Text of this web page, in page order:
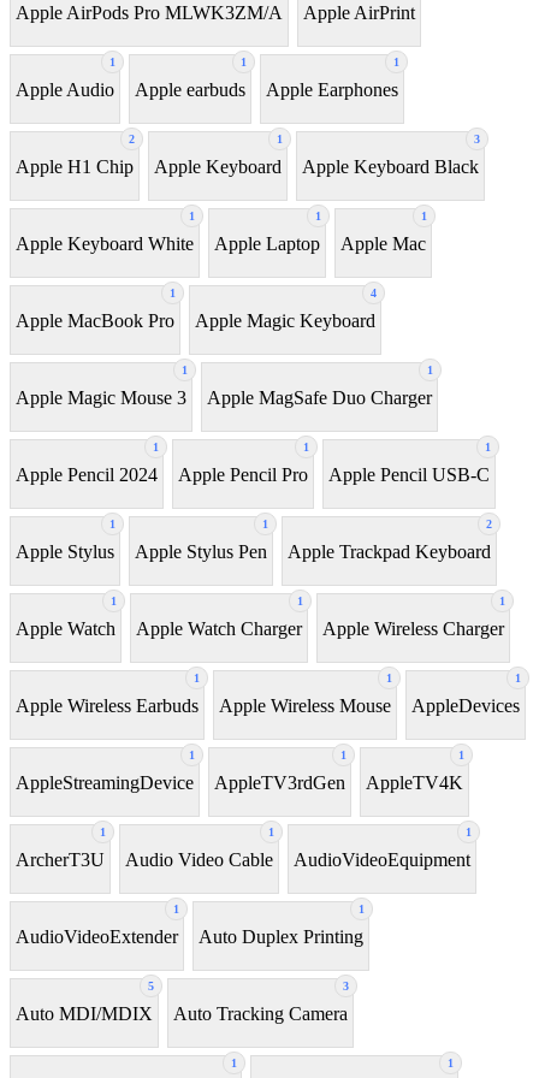
Apple AirPods Pro MLWK3ZM/A Apple AirPrint
1
Apple Audio
1
Apple earbuds
1
Apple Earphones
2
Apple H1 Chip
1
Apple Keyboard
3
Apple Keyboard Black
1
Apple Keyboard White
1
Apple Laptop
1
Apple Mac
1
Apple MacBook Pro
4
Apple Magic Keyboard
1
Apple Magic Mouse 3
1
Apple MagSafe Duo Charger
1
Apple Pencil 2024
1
Apple Pencil Pro
1
Apple Pencil USB-C
1
Apple Stylus
1
Apple Stylus Pen
2
Apple Trackpad Keyboard
1
Apple Watch
1
Apple Watch Charger
1
Apple Wireless Charger
1
Apple Wireless Earbuds
1
Apple Wireless Mouse
1
AppleDevices
1
AppleStreamingDevice
1
AppleTV3rdGen
1
AppleTV4K
1
ArcherT3U
1
Audio Video Cable
1
AudioVideoEquipment
1
AudioVideoExtender
1
Auto Duplex Printing
5
Auto MDI/MDIX
3
Auto Tracking Camera
1 1